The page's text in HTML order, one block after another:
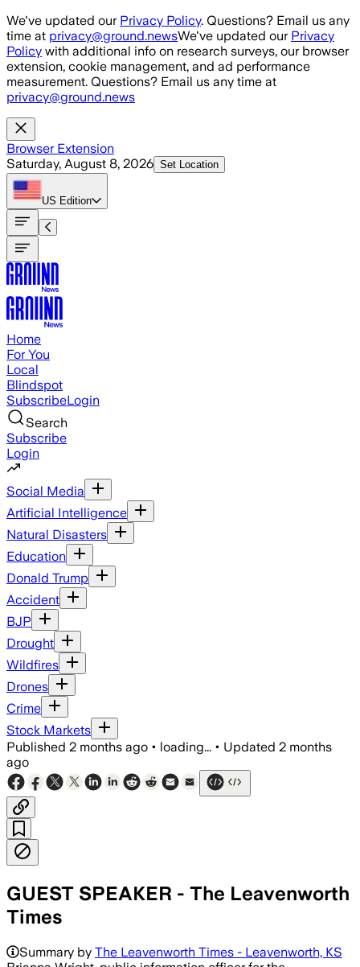
Skip to main content
We've updated our Privacy Policy. Questions? Email us any
time at privacy@ground.newsWe've updated our Privacy
Policy with additional info on research surveys, our browser
extension, cookie management, and ad performance
measurement. Questions? Email us any time at
privacy@ground.news
Browser Extension
Saturday, August 8, 2026 Set Location
US Edition
Home
For You
Local
Blindspot
SubscribeLogin
Search
Subscribe
Login
Social Media
Artificial Intelligence
Natural Disasters
Education
Donald Trump
Accident
BJP
Drought
Wildfires
Drones
Crime
Stock Markets
Published 2 months ago • loading... • Updated 2 months
ago
GUEST SPEAKER - The Leavenworth
Times
Summary by The Leavenworth Times - Leavenworth, KS